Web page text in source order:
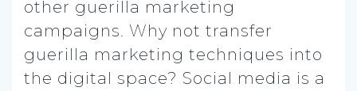
other guerilla marketing
campaigns. Why not transfer
guerilla marketing techniques into
the digital space? Social media is a